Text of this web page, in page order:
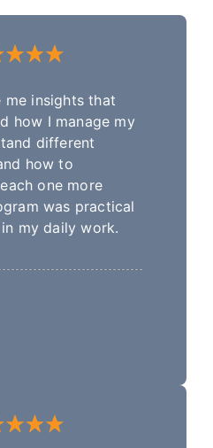
me insights that
how I manage my
different
how to
one more
was practical
my daily work.